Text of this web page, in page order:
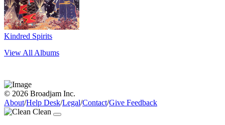
Kindred Spirits
View All Albums
© 2026 Broadjam Inc.
About/Help Desk/Legal/Contact/Give Feedback